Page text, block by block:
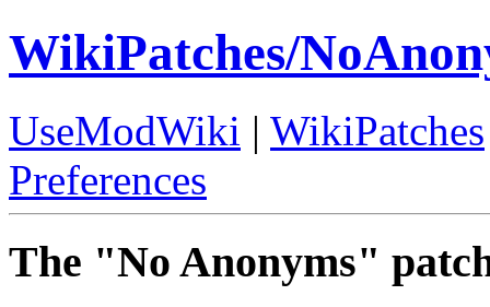
WikiPatches/
UseModWiki | WikiPatches
Preferences
The "No Anonyms"